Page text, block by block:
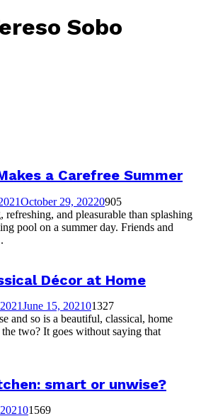
Sobo
a Carefree Summer
October 29, 20220905
and pleasurable than splashing
pool on a summer day. Friends and
Décor at Home
June 15, 202101327
and so is a beautiful, classical, home
two? It goes without saying that
smart or unwise?
01569